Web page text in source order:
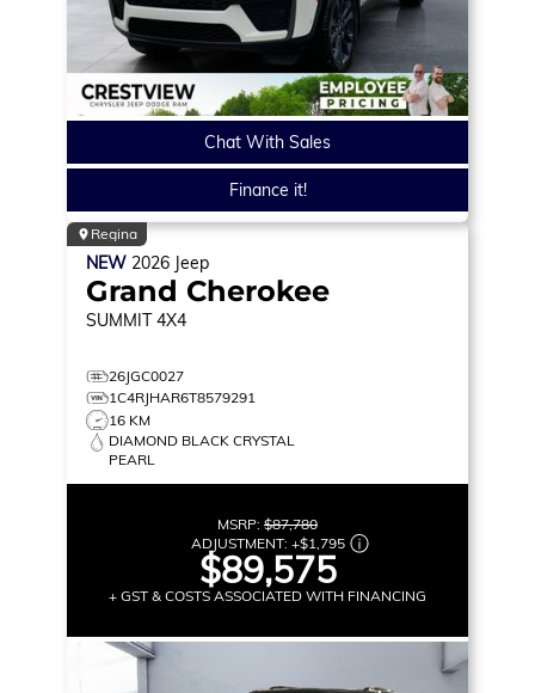
Chat With Sales
Finance it!
Regina
NEW 2026 Jeep
Grand Cherokee
SUMMIT 4X4
26JGC0027
1C4RJHAR6T8579291
16 KM
DIAMOND BLACK CRYSTAL
PEARL
MSRP: $87,780
ADJUSTMENT: +$1,795
$89,575
+ GST & COSTS ASSOCIATED WITH FINANCING